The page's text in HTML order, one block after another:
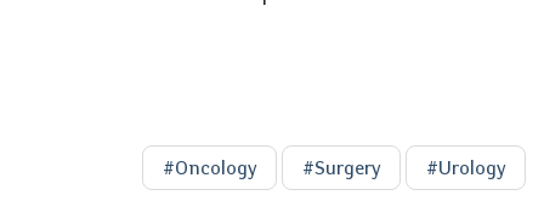
#Oncology #Surgery #Urology